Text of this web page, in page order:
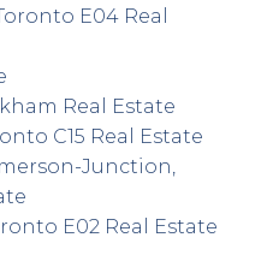
E04 Real
Real Estate
C15 Real Estate
Junction,
E02 Real Estate